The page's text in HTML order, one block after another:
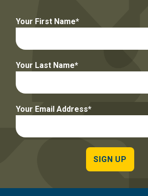
Your First Name
Your Last Name
Your Email Address
SIGN UP